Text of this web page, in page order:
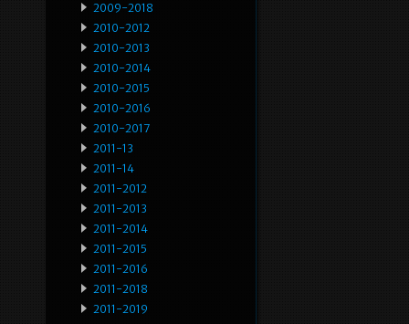
2009-2018
2010-2012
2010-2013
2010-2014
2010-2015
2010-2016
2010-2017
2011-13
2011-14
2011-2012
2011-2013
2011-2014
2011-2015
2011-2016
2011-2018
2011-2019